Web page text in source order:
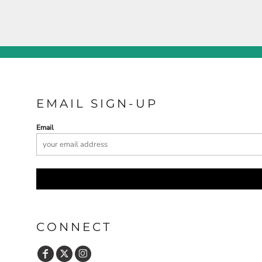
EMAIL SIGN-UP
Email
CONNECT